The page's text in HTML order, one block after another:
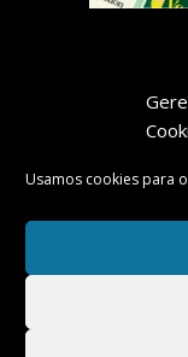
Usamos cookies para